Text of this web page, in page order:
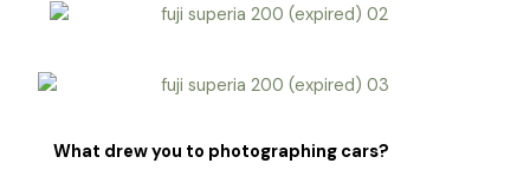
What drew you to photographing cars?